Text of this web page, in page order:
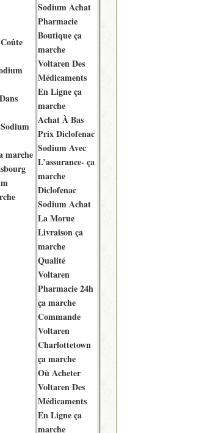
marche
Sodium Achat
Pharmacie
Boutique ça
marche
Voltaren Des
Médicaments
En Ligne ça
marche
Achat À Bas
Prix Diclofenac
Sodium Avec
L’assurance- ça
marche
Diclofenac
Sodium Achat
La Morue
Livraison ça
marche
Qualité
Voltaren
Pharmacie 24h
ça marche
Commande
Voltaren
Charlottetown
ça marche
Où Acheter
Voltaren Des
Médicaments
En Ligne ça
marche